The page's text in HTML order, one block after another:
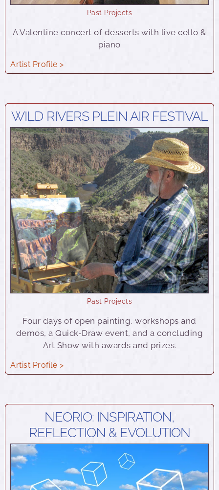
Past Projects
A Valentine concert of desserts with live cello &
piano
Artist Profile >
WILD RIVERS PLEIN AIR FESTIVAL
Past Projects
Four days of open painting, workshops and
demos, a Quick-Draw event, and a concluding
Art Show with awards and prizes.
Artist Profile >
NEORIO: INSPIRATION,
REFLECTION & EVOLUTION